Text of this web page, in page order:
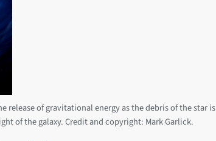
release of gravitational energy as the debris of the star is
of the galaxy. Credit and copyright: Mark Garlick.